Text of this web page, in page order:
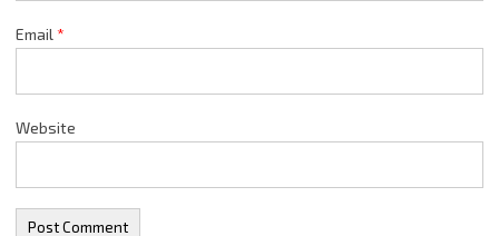
Email *
Website